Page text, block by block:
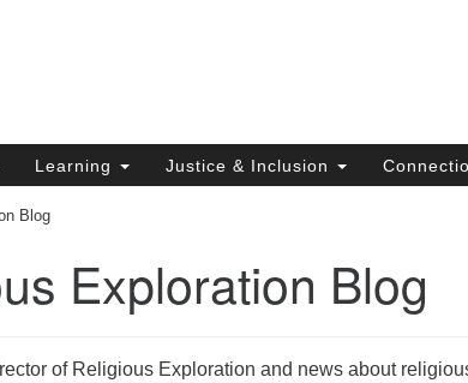
Learning Justice & Inclusion
Blog
Exploration Blog
of Religious Exploration and news about